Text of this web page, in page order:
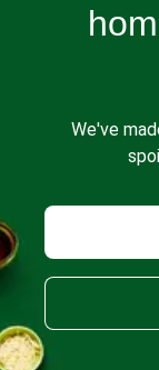
We've